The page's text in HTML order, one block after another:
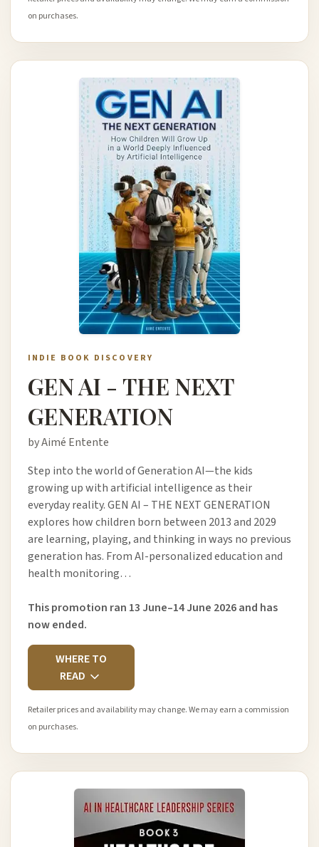
on purchases.
INDIE BOOK DISCOVERY
GEN AI - THE NEXT
GENERATION
by Aimé Entente
Step into the world of Generation AI—the kids
growing up with artificial intelligence as their
everyday reality. GEN AI – THE NEXT GENERATION
explores how children born between 2013 and 2029
are learning, playing, and thinking in ways no previous
generation has. From AI-personalized education and
health monitoring…
This promotion ran 13 June–14 June 2026 and has
now ended.
WHERE TO
READ
Retailer prices and availability may change. We may earn a commission
on purchases.